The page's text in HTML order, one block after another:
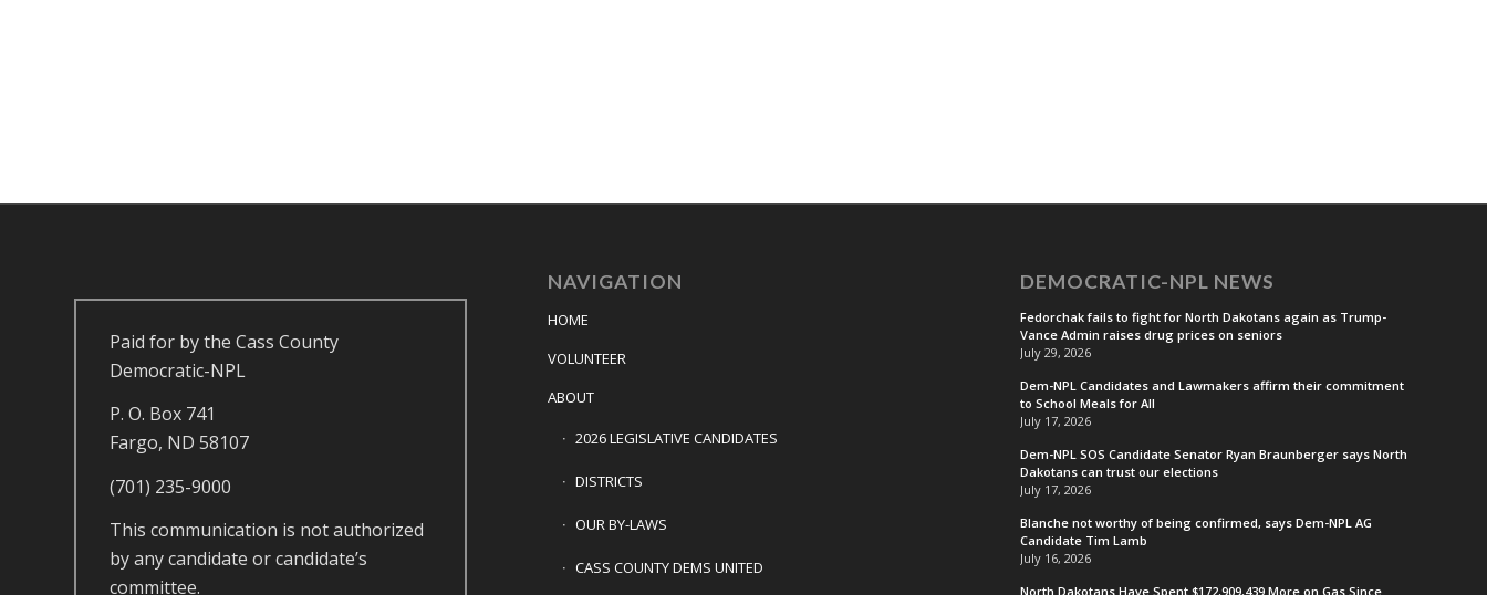
Paid for by the Cass County
Democratic-NPL
P. O. Box 741
Fargo, ND 58107
(701) 235-9000
This communication is not authorized
by any candidate or candidate’s
committee.
NAVIGATION
HOME
VOLUNTEER
ABOUT
2026 LEGISLATIVE CANDIDATES
DISTRICTS
OUR BY-LAWS
CASS COUNTY DEMS UNITED
DEMOCRATIC-NPL NEWS
Fedorchak fails to fight for North Dakotans again as Trump-
Vance Admin raises drug prices on seniors
July 29, 2026
Dem-NPL Candidates and Lawmakers affirm their commitment
to School Meals for All
July 17, 2026
Dem-NPL SOS Candidate Senator Ryan Braunberger says North
Dakotans can trust our elections
July 17, 2026
Blanche not worthy of being confirmed, says Dem-NPL AG
Candidate Tim Lamb
July 16, 2026
North Dakotans Have Spent $172,909,439 More on Gas Since